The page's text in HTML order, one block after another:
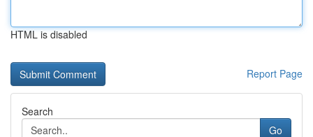
HTML is disabled
Report Page
Search
Go